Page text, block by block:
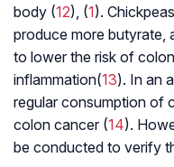
body (12), (1).
produce more butyrate,
to lower the risk of
inflammation(13). In an
regular consumption of
colon cancer (14).
be conducted to verify